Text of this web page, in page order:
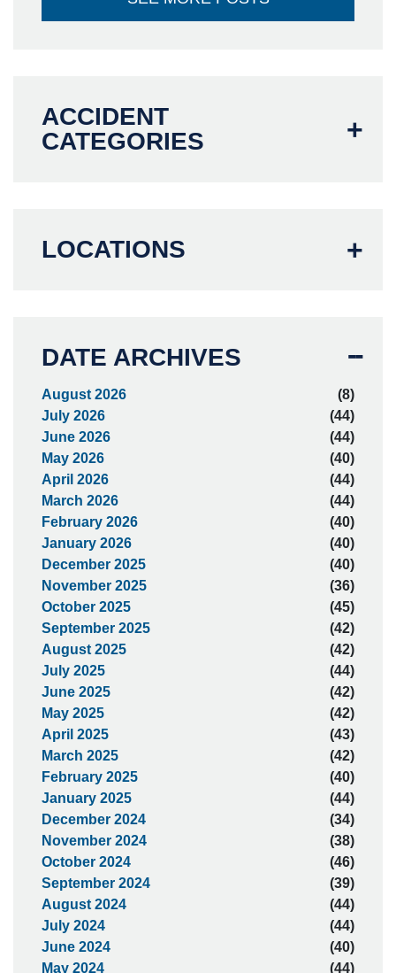
ACCIDENT
CATEGORIES
LOCATIONS
DATE ARCHIVES
August 2026
(8)
July 2026
(44)
June 2026
(44)
May 2026
(40)
April 2026
(44)
March 2026
(44)
February 2026
(40)
January 2026
(40)
December 2025
(40)
November 2025
(36)
October 2025
(45)
September 2025
(42)
August 2025
(42)
July 2025
(44)
June 2025
(42)
May 2025
(42)
April 2025
(43)
March 2025
(42)
February 2025
(40)
January 2025
(44)
December 2024
(34)
November 2024
(38)
October 2024
(46)
September 2024
(39)
August 2024
(44)
July 2024
(44)
June 2024
(40)
May 2024
(44)